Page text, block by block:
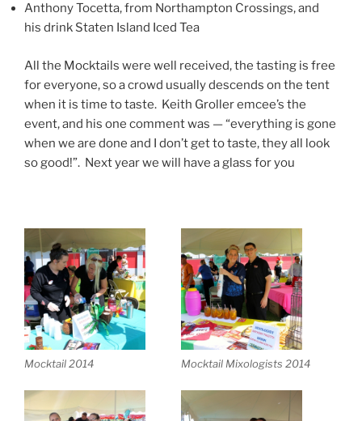
Anthony Tocetta, from Northampton Crossings, and
his drink Staten Island Iced Tea
All the Mocktails were well received, the tasting is free
for everyone, so a crowd usually descends on the tent
when it is time to taste. Keith Groller emcee’s the
event, and his one comment was — “everything is gone
when we are done and I don’t get to taste, they all look
so good!”. Next year we will have a glass for you
Mocktail 2014 Mocktail Mixologists 2014